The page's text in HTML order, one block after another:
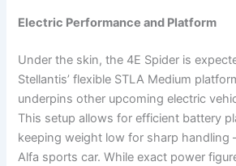
Electric Performance and Platform
Under the skin, the 4E Spider is
Stellantis’ flexible STLA Medium
underpins other upcoming electric
This setup allows for efficient battery
keeping weight low for sharp
Alfa sports car. While exact power